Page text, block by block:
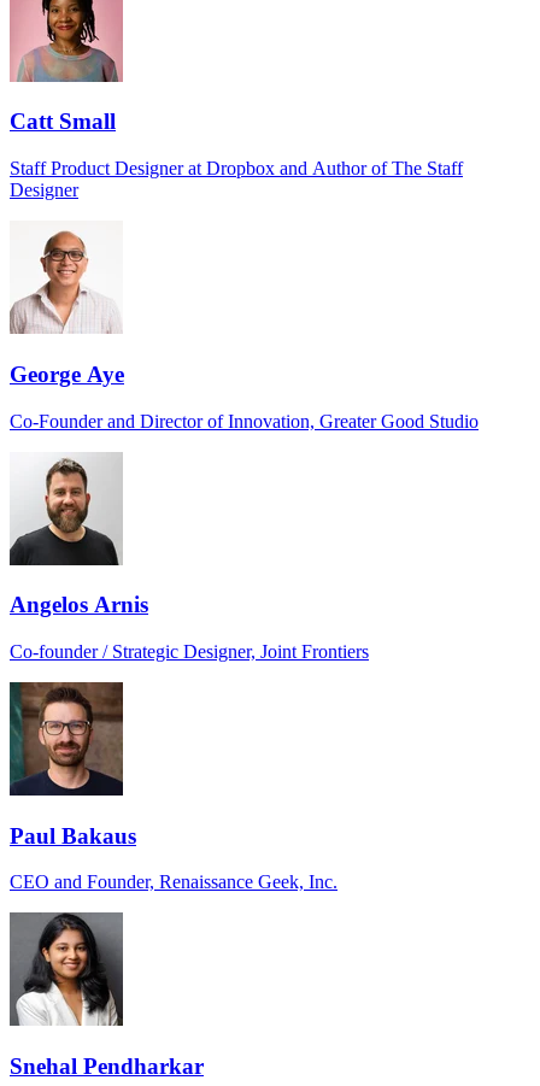
Catt Small
Staff Product Designer at Dropbox and Author of The Staff
Designer
George Aye
Co-Founder and Director of Innovation, Greater Good Studio
Angelos Arnis
Co-founder / Strategic Designer, Joint Frontiers
Paul Bakaus
CEO and Founder, Renaissance Geek, Inc.
Snehal Pendharkar